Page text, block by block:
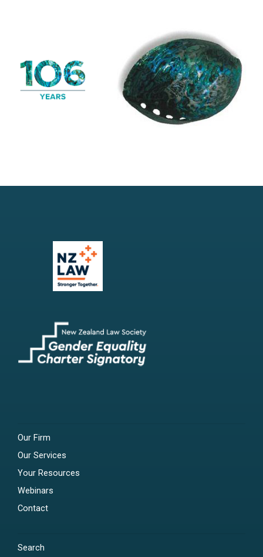
Our Firm
Our Services
Your Resources
Webinars
Contact
Search